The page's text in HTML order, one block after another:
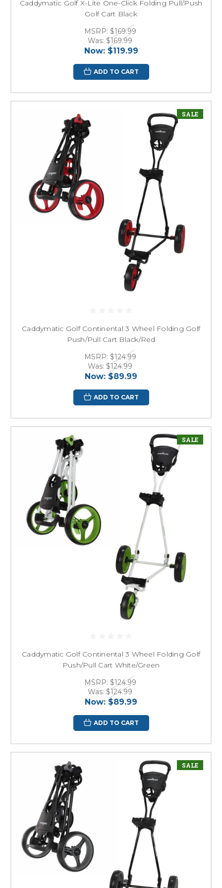
Caddymatic Golf X-Lite One-Click Folding Pull/Push
Golf Cart Black
MSRP: $169.99
Was: $169.99
Now: $119.99
ADD TO CART
SALE
Caddymatic Golf Continental 3 Wheel Folding Golf
Push/Pull Cart Black/Red
MSRP: $124.99
Was: $124.99
Now: $89.99
ADD TO CART
SALE
Caddymatic Golf Continental 3 Wheel Folding Golf
Push/Pull Cart White/Green
MSRP: $124.99
Was: $124.99
Now: $89.99
ADD TO CART
SALE